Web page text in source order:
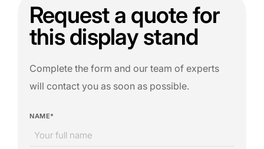
Request a quote for
this display stand
Complete the form and our team of experts
will contact you as soon as possible.
NAME*